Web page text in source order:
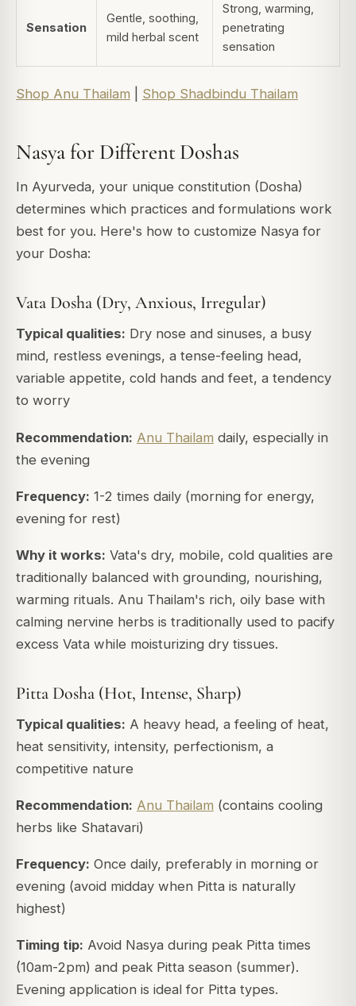
Sensation
Gentle, soothing,
mild herbal scent
Strong, warming,
penetrating
sensation
Shop Anu Thailam Shop Shadbindu Thailam
Nasya for Different Doshas
In Ayurveda, your unique constitution (Dosha)
determines which practices and formulations work
best for you. Here's how to customize Nasya for
your Dosha:
Vata Dosha (Dry, Anxious, Irregular)
Typical qualities: Dry nose and sinuses, a busy
mind, restless evenings, a tense-feeling head,
variable appetite, cold hands and feet, a tendency
to worry
Recommendation: Anu Thailam daily, especially in
the evening
Frequency: 1-2 times daily (morning for energy,
evening for rest)
Why it works: Vata's dry, mobile, cold qualities are
traditionally balanced with grounding, nourishing,
warming rituals. Anu Thailam's rich, oily base with
calming nervine herbs is traditionally used to pacify
excess Vata while moisturizing dry tissues.
Pitta Dosha (Hot, Intense, Sharp)
Typical qualities: A heavy head, a feeling of heat,
heat sensitivity, intensity, perfectionism, a
competitive nature
Recommendation: Anu Thailam (contains cooling
herbs like Shatavari)
Frequency: Once daily, preferably in morning or
evening (avoid midday when Pitta is naturally
highest)
Timing tip: Avoid Nasya during peak Pitta times
(10am-2pm) and peak Pitta season (summer).
Evening application is ideal for Pitta types.